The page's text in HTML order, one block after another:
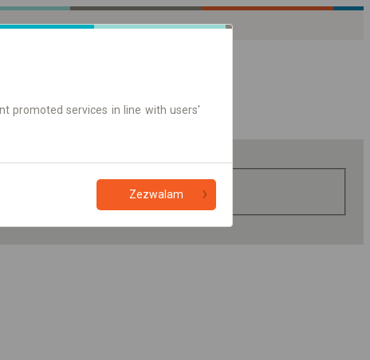
promoted services in line with users'
Zezwalam